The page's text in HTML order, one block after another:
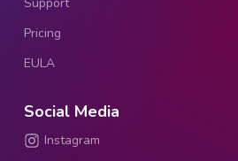
Pricing
EULA
Social Media
Instagram